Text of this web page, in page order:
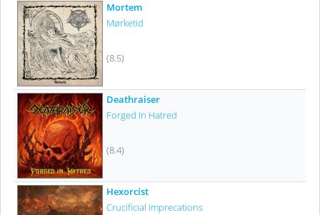
Mortem
Mørketid
(8.5)
Deathraiser
Forged In Hatred
(8.4)
Hexorcist
Crucificial Imprecations